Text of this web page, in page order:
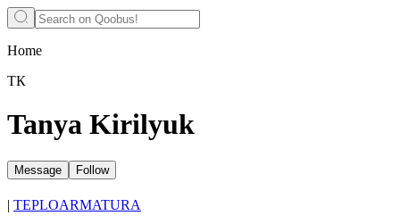
Home
ТК
Tanya Kirilyuk
Message Follow
| TEPLOARMATURA